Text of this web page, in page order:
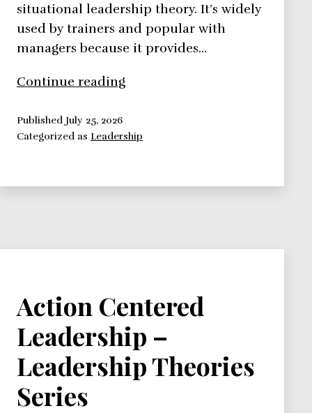
situational leadership theory. It’s widely
used by trainers and popular with
managers because it provides…
Continue reading
Leadership
Published July 25, 2026
Categorized as Leadership
Action Centered
Leadership –
Leadership Theories
Series